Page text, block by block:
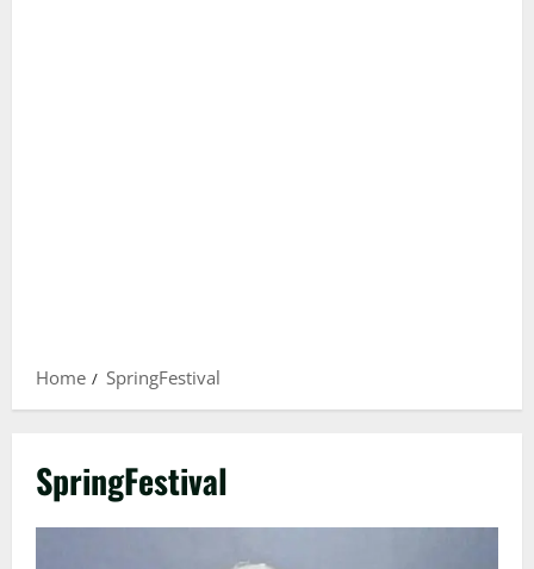
Home SpringFestival
SpringFestival